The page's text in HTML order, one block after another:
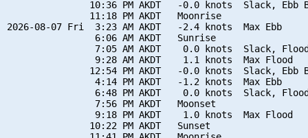
10:36 PM AKDT   -0.0 knots  Slack, Ebb
               11:18 PM AKDT   Moonrise
2026-08-07 Fri  3:23 AM AKDT   -2.4 knots  Max Ebb
                6:06 AM AKDT   Sunrise
7:05 AM AKDT    0.0 knots  Slack,
                9:28 AM AKDT    1.1 knots  Max Flood
12:54 PM AKDT   -0.0 knots  Slack, Ebb
                4:14 PM AKDT   -1.2 knots  Max Ebb
6:48 PM AKDT    0.0 knots  Slack,
                7:56 PM AKDT   Moonset
                9:18 PM AKDT    1.0 knots  Max Flood
               10:22 PM AKDT   Sunset